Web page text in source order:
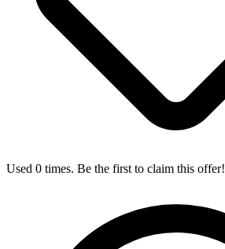
Used 0 times. Be the first to claim this offer!